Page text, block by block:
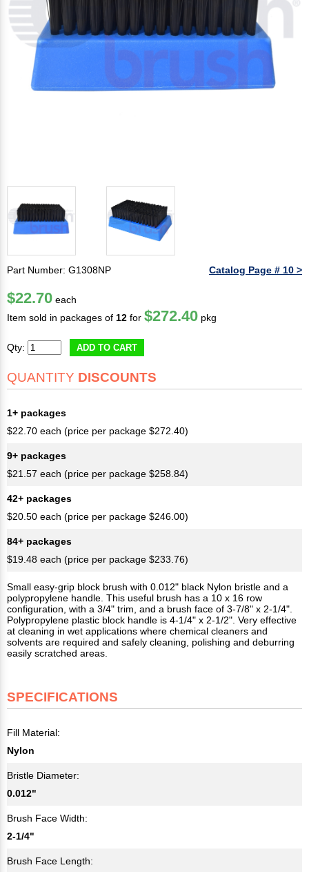
Part Number: G1308NP Catalog Page # 10 >
$22.70 each
Item sold in packages of 12 for $272.40 pkg
Qty: ADD TO CART
QUANTITY DISCOUNTS
1+ packages
$22.70 each (price per package $272.40)
9+ packages
$21.57 each (price per package $258.84)
42+ packages
$20.50 each (price per package $246.00)
84+ packages
$19.48 each (price per package $233.76)
Small easy-grip block brush with 0.012" black Nylon bristle and a
polypropylene handle. This useful brush has a 10 x 16 row
configuration, with a 3/4" trim, and a brush face of 3-7/8" x 2-1/4".
Polypropylene plastic block handle is 4-1/4" x 2-1/2". Very effective
at cleaning in wet applications where chemical cleaners and
solvents are required and safely cleaning, polishing and deburring
easily scratched areas.
SPECIFICATIONS
Fill Material:
Nylon
Bristle Diameter:
0.012"
Brush Face Width:
2-1/4"
Brush Face Length: